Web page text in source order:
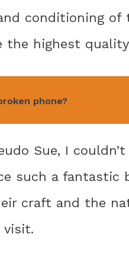
conditioning of
the highest
phone?
Sue, I
such a fantastic
craft and the
visit.